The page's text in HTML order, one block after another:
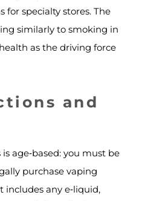
for specialty stores. The
similarly to smoking in
as the driving force
and
age‑based: you must be
purchase vaping
includes any e‑liquid,